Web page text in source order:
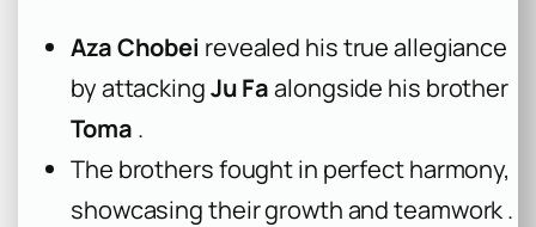
Aza Chobei revealed his true allegiance
by attackingJu Faalongside his brother
Toma .
The brothers fought in perfect harmony,
showcasing their growth and teamwork .